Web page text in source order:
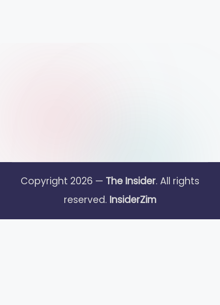
Copyright 2026 — The Insider. All rights
reserved. InsiderZim